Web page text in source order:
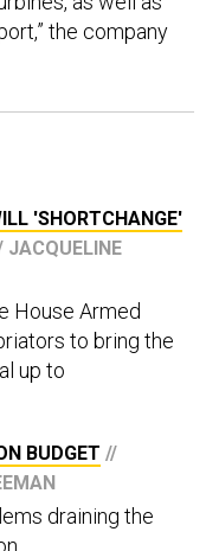
the company
'SHORTCHANGE'
JACQUELINE
House Armed
to bring the
up to
BUDGET //
draining the